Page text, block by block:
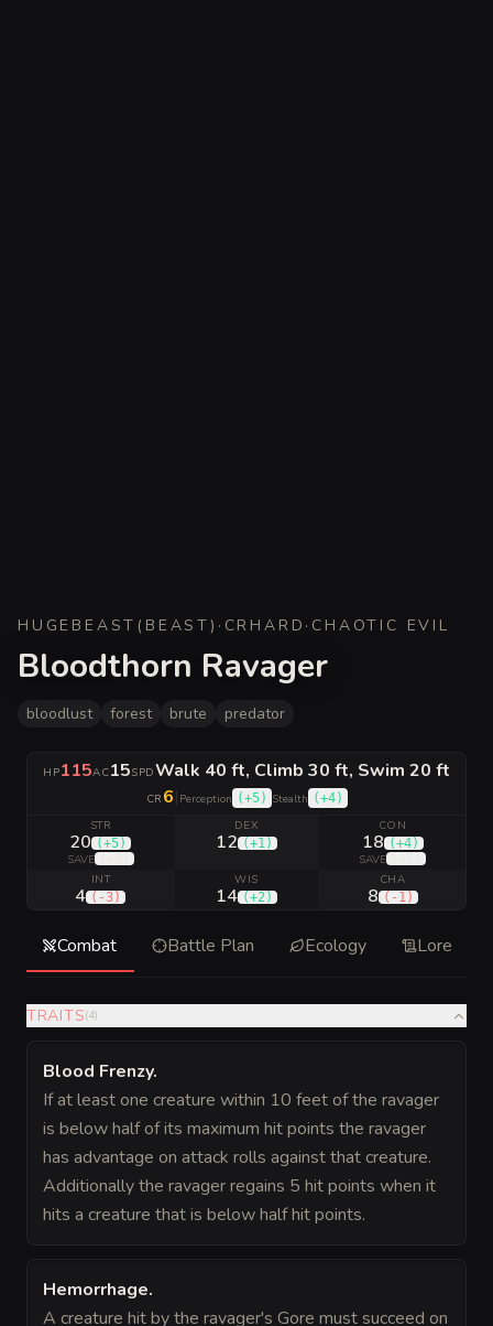
HUGE BEAST ( BEAST) · CR HARD · CHAOTIC EVIL
Bloodthorn Ravager
bloodlust forest brute predator
HP115AC15SPDWalk 40 ft, Climb 30 ft, Swim 20 ft
CR 6| Perception (+5) Stealth (+4)
STR
20 (+5)
SAVE
DEX
12 (+1)
CON
18 (+4)
SAVE
INT
4 ( -3)
WIS
14 (+2)
CHA
8 ( -1)
Combat Battle Plan Ecology Lore
TRAITS(4)
Blood Frenzy.
If at least one creature within 10 feet of the ravager
is below half of its maximum hit points the ravager
has advantage on attack rolls against that creature.
Additionally the ravager regains 5 hit points when it
hits a creature that is below half hit points.
Hemorrhage.
A creature hit by the ravager's Gore must succeed on